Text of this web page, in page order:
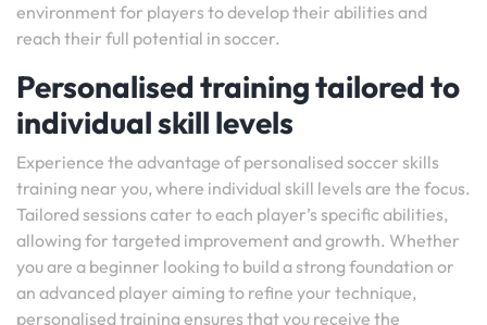
environment for players to develop their abilities and
reach their full potential in soccer.
Personalised training tailored to
individual skill levels
Experience the advantage of personalised soccer skills
training near you, where individual skill levels are the focus.
Tailored sessions cater to each player’s specific abilities,
allowing for targeted improvement and growth. Whether
you are a beginner looking to build a strong foundation or
an advanced player aiming to refine your technique,
personalised training ensures that you receive the